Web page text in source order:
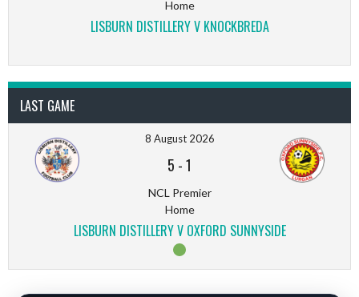
Home
LISBURN DISTILLERY V KNOCKBREDA
LAST GAME
8 August 2026
5 -1
NCL Premier
Home
LISBURN DISTILLERY V OXFORD SUNNYSIDE